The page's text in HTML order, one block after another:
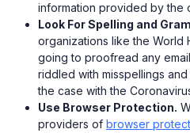
information provided by the
Look For Spelling and
organizations like the World
going to proofread any
riddled with misspellings
the case with the
Use Browser Protection.
providers of browser